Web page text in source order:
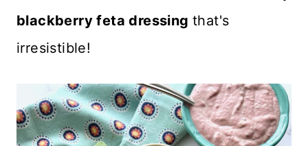
blackberry feta dressing that's
irresistible!